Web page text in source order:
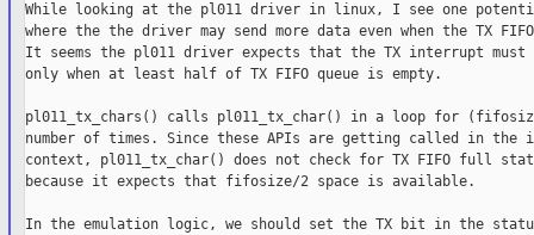
While looking at the pl011 driver in linux, I see one
where the the driver may send more data even when the TX
It seems the pl011 driver expects that the TX interrupt must
only when at least half of TX FIFO queue is empty.
pl011_tx_chars() calls pl011_tx_char() in a loop for
number of times. Since these APIs are getting called in the
context, pl011_tx_char() does not check for TX FIFO full
because it expects that fifosize/2 space is available.
In the emulation logic, we should set the TX bit in the